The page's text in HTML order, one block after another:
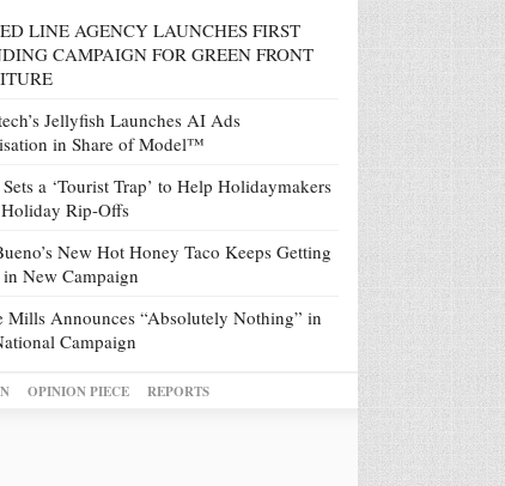
LINE AGENCY LAUNCHES FIRST
CAMPAIGN FOR GREEN FRONT
Jellyfish Launches AI Ads
in Share of Model™
a ‘Tourist Trap’ to Help Holidaymakers
Rip-Offs
New Hot Honey Taco Keeps Getting
New Campaign
Mills Announces “Absolutely Nothing” in
Campaign
OPINION PIECE REPORTS